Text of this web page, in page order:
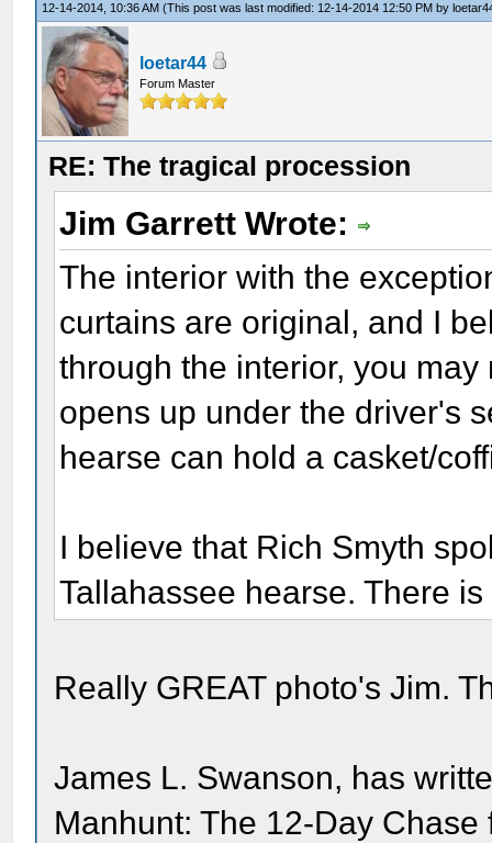
12-14-2014, 10:36 AM(This post was last modified: 12-14-2014 12:50 PM by
loetar44
Forum Master
RE: The tragical procession
Jim Garrett Wrote:
The interior with the
curtains are original, and I
through the interior, you
opens up under the driver's
hearse can hold a casket/
I believe that Rich Smyth
Tallahassee hearse. There
Really GREAT photo's Jim.
James L. Swanson, has
Manhunt: The 12-Day